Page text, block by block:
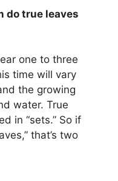
do true leaves
one to three
time will vary
the growing
water. True
in “sets.” So if
that’s two